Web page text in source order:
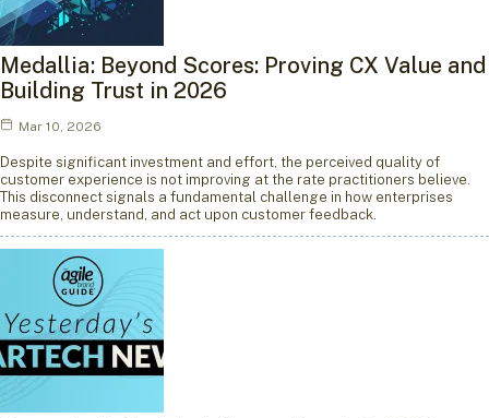
Medallia: Beyond Scores: Proving CX Value and
Building Trust in 2026
Mar 10, 2026
Despite significant investment and effort, the perceived quality of
customer experience is not improving at the rate practitioners believe.
This disconnect signals a fundamental challenge in how enterprises
measure, understand, and act upon customer feedback.